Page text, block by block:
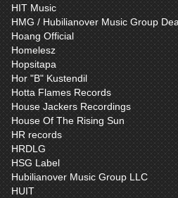
HIT Music
HMG / Hubilianover Music Group
Hoang Official
Homelesz
Hopsitapa
Hor "B" Kustendil
Hotta Flames Records
House Jackers Recordings
House Of The Rising Sun
HR records
HRDLG
HSG Label
Hubilianover Music Group LLC
HUIT